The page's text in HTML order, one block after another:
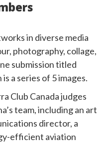
in diverse media
photography, collage,
submission titled
is a series of 5 images.
Club Canada judges
team, including an art
director, a
efficient aviation